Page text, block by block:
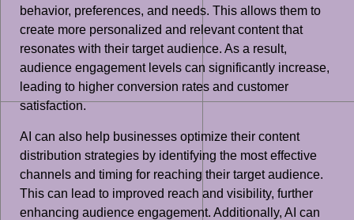
behavior, preferences, and needs. This allows them to
create more personalized and relevant content that
resonates with their target audience. As a result,
audience engagement levels can significantly increase,
leading to higher conversion rates and customer
satisfaction.
AI can also help businesses optimize their content
distribution strategies by identifying the most effective
channels and timing for reaching their target audience.
This can lead to improved reach and visibility, further
enhancing audience engagement. Additionally, AI can